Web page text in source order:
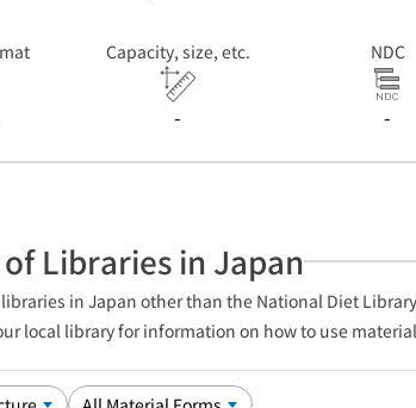
Capacity, size, etc.
-
NDC
-
Libraries in Japan
in Japan other than the National Diet
local library for information on how to use